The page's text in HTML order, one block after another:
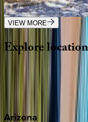
2bedrooms·2.5
VIEW MORE
Explore
Wherever you're
Arizona